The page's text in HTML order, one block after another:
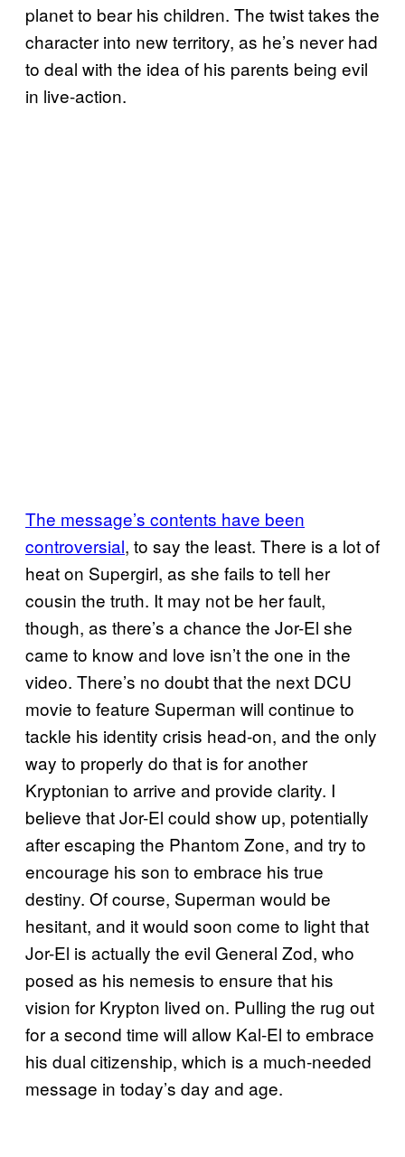
planet to bear his children. The twist takes the
character into new territory, as he’s never had
to deal with the idea of his parents being evil
in live-action.
The message’s contents have been
controversial, to say the least. There is a lot of
heat on Supergirl, as she fails to tell her
cousin the truth. It may not be her fault,
though, as there’s a chance the Jor-El she
came to know and love isn’t the one in the
video. There’s no doubt that the next DCU
movie to feature Superman will continue to
tackle his identity crisis head-on, and the only
way to properly do that is for another
Kryptonian to arrive and provide clarity. I
believe that Jor-El could show up, potentially
after escaping the Phantom Zone, and try to
encourage his son to embrace his true
destiny. Of course, Superman would be
hesitant, and it would soon come to light that
Jor-El is actually the evil General Zod, who
posed as his nemesis to ensure that his
vision for Krypton lived on. Pulling the rug out
for a second time will allow Kal-El to embrace
his dual citizenship, which is a much-needed
message in today’s day and age.